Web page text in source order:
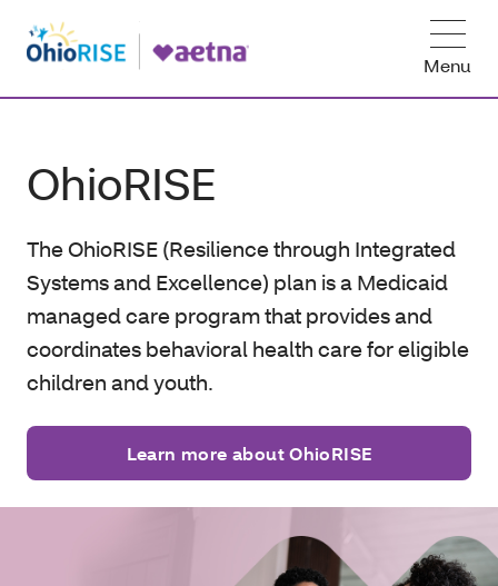
Menu
OhioRISE
The OhioRISE (Resilience through Integrated
Systems and Excellence) plan is a Medicaid
managed care program that provides and
coordinates behavioral health care for eligible
children andyouth.
Learn more about OhioRISE